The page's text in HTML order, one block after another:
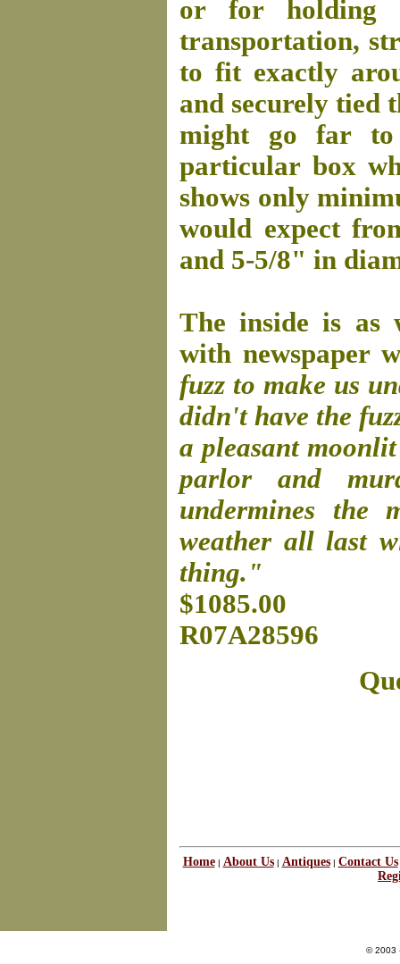
or for holding
transportation,
to fit exactly
and securely tied
might go far to
particular box
shows only
would expect
and 5-5/8" in
The inside is
with newspaper
fuzz to make us
didn't have the
a pleasant
parlor and
undermines the
weather all last
thing."
$1085.00
R07A28596
Home| About Us| Antiques| Contact Us
© 2003